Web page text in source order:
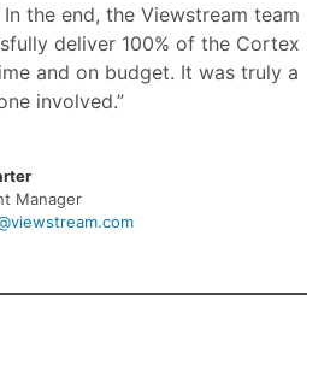
the end, the Viewstream team
deliver 100% of the Cortex
and on budget. It was truly a
involved.”
Manager